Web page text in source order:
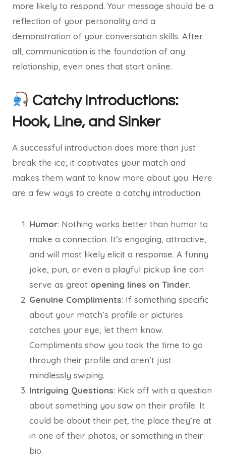
more likely to respond. Your message should be a
reflection of your personality and a
demonstration of your conversation skills. After
all, communication is the foundation of any
relationship, even ones that start online.
Catchy Introductions:
Hook, Line, and Sinker
A successful introduction does more than just
break the ice; it captivates your match and
makes them want to know more about you. Here
are a few ways to create a catchy introduction:
Humor: Nothing works better than humor to
make a connection. It’s engaging, attractive,
and will most likely elicit a response. A funny
joke, pun, or even a playful pickup line can
serve as great opening lines on Tinder.
Genuine Compliments: If something specific
about your match’s profile or pictures
catches your eye, let them know.
Compliments show you took the time to go
through their profile and aren’t just
mindlessly swiping.
Intriguing Questions: Kick off with a question
about something you saw on their profile. It
could be about their pet, the place they’re at
in one of their photos, or something in their
bio.